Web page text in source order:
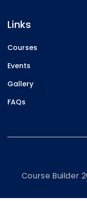
Links
Courses
Events
Gallery
FAQs
Course Builder